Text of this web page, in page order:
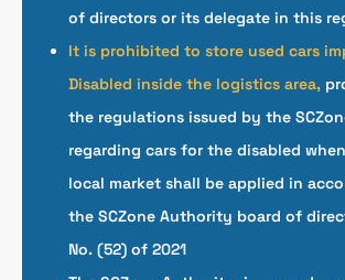
of directors or its delegate in this
It is prohibited to store used cars
Disabled inside the logistics area,
the regulations issued by the
regarding cars for the disabled
local market shall be applied in
the SCZone Authority board of
No. (52) of 2021